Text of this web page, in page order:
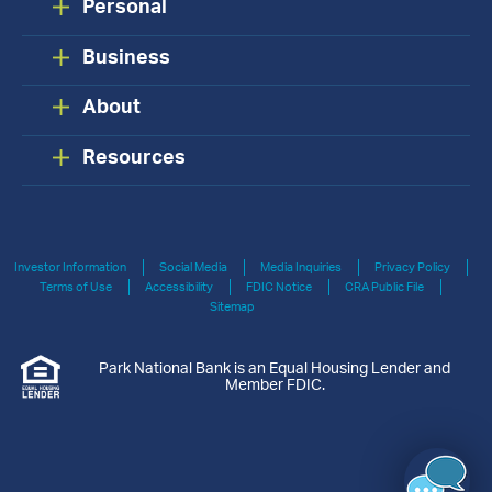
Personal
Business
About
Resources
Investor Information Social Media Media Inquiries
Privacy Policy
Terms of Use
Accessibility FDIC Notice
CRA Public File
Sitemap
Park National Bank is an Equal Housing Lender and
Member FDIC.